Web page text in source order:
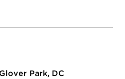
Park, DC